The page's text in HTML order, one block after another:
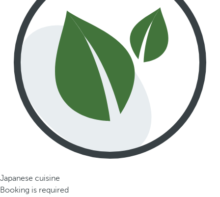
Japanese cuisine
Booking is required